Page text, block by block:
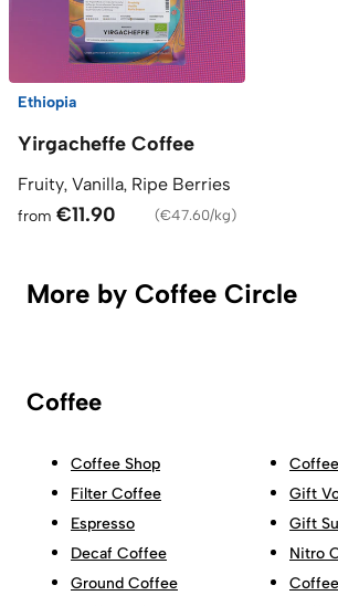
Ethiopia
Yirgacheffe Coffee
Fruity, Vanilla, Ripe Berries
from €11.90 (€47.60/kg)
More by Coffee Circle
Coffee
Coffee Shop
Filter Coffee
Espresso
Decaf Coffee
Ground Coffee
Gift
Gift
Nitro